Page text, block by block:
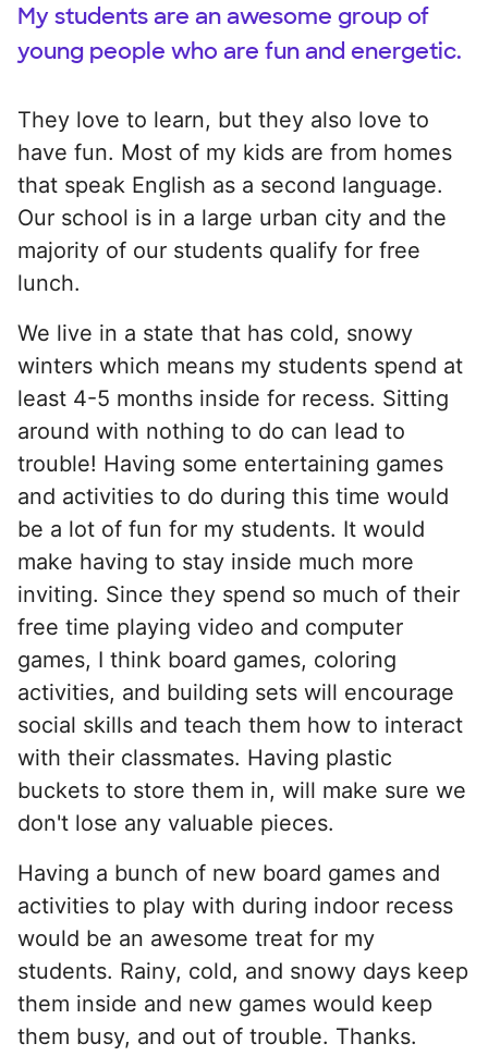
My students are an awesome group of
young people who are fun and energetic.
They love to learn, but they also love to
have fun. Most of my kids are from homes
that speak English as a second language.
Our school is in a large urban city and the
majority of our students qualify for free
lunch.
We live in a state that has cold, snowy
winters which means my students spend at
least 4-5 months inside for recess. Sitting
around with nothing to do can lead to
trouble! Having some entertaining games
and activities to do during this time would
be a lot of fun for my students. It would
make having to stay inside much more
inviting. Since they spend so much of their
free time playing video and computer
games, I think board games, coloring
activities, and building sets will encourage
social skills and teach them how to interact
with their classmates. Having plastic
buckets to store them in, will make sure we
don't lose any valuable pieces.
Having a bunch of new board games and
activities to play with during indoor recess
would be an awesome treat for my
students. Rainy, cold, and snowy days keep
them inside and new games would keep
them busy, and out of trouble. Thanks.